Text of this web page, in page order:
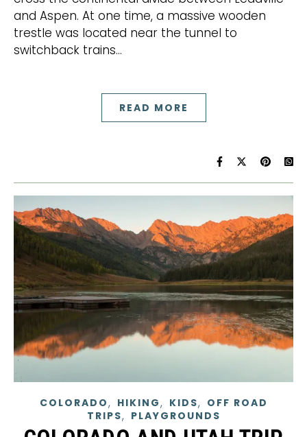
and Aspen. At one time, a massive wooden
trestle was located near the tunnel to
switchback trains…
READ MORE
COLORADO, HIKING, KIDS, OFF ROAD
TRIPS, PLAYGROUNDS